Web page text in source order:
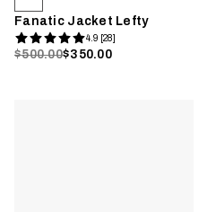
Fanatic Jacket Lefty
4.9 [28]
$500.00$350.00